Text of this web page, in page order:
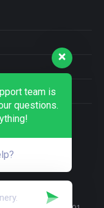
team is
questions.